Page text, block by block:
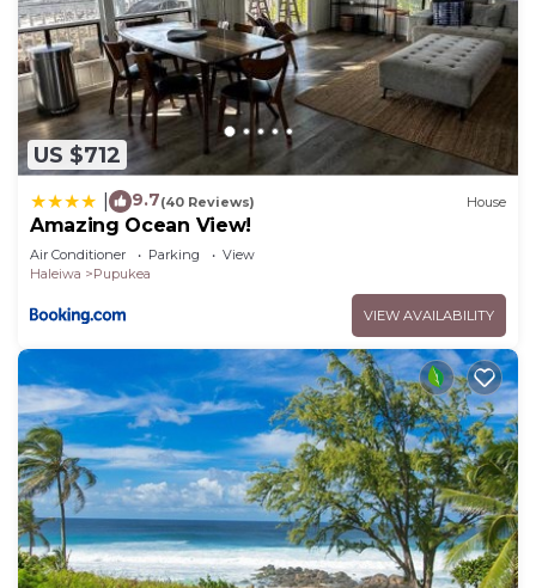
US $712
9.7(40 Reviews) House
Amazing Ocean View!
Air Conditioner Parking
View
Haleiwa
Pupukea
VIEW AVAILABILITY